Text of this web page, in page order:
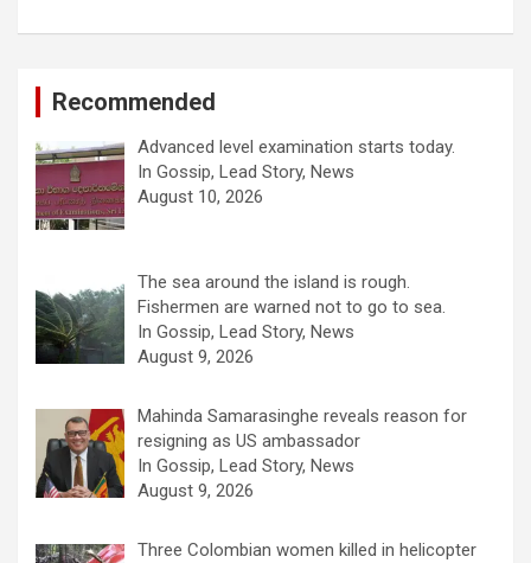
Recommended
Advanced level examination starts today.
In Gossip, Lead Story, News
August 10, 2026
The sea around the island is rough.
Fishermen are warned not to go to sea.
In Gossip, Lead Story, News
August 9, 2026
Mahinda Samarasinghe reveals reason for
resigning as US ambassador
In Gossip, Lead Story, News
August 9, 2026
Three Colombian women killed in helicopter